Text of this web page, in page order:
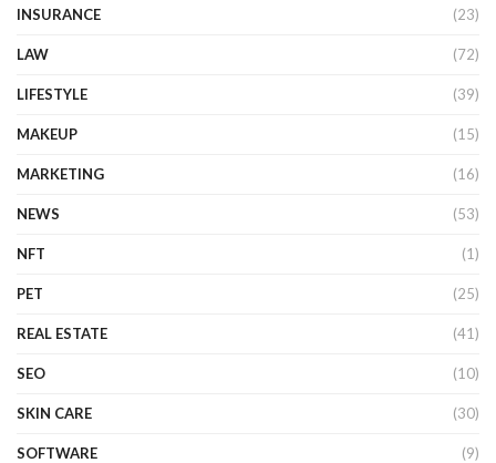
INSURANCE (23)
LAW (72)
LIFESTYLE (39)
MAKEUP (15)
MARKETING (16)
NEWS (53)
NFT (1)
PET (25)
REAL ESTATE (41)
SEO (10)
SKIN CARE (30)
SOFTWARE (9)